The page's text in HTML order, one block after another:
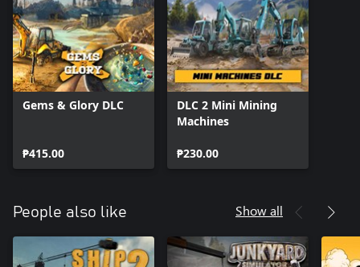
Gems & Glory DLC
₱415.00
DLC 2 Mini Mining
Machines
₱230.00
People also like Show all